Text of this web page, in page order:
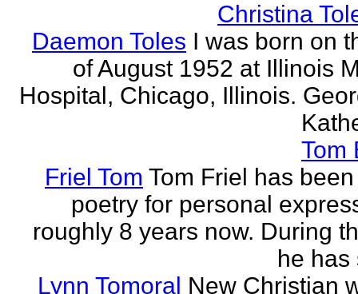
Christina
Daemon Toles I was born on
of August 1952 at Illinois
Hospital, Chicago, Illinois.
Tom
Friel Tom Tom Friel has
poetry for personal
roughly 8 years now. During
he has
Lynn Tomoral New Christian